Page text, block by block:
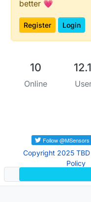
better 💗
Register Login
10
Online
Copyright 2025 TBD
Policy